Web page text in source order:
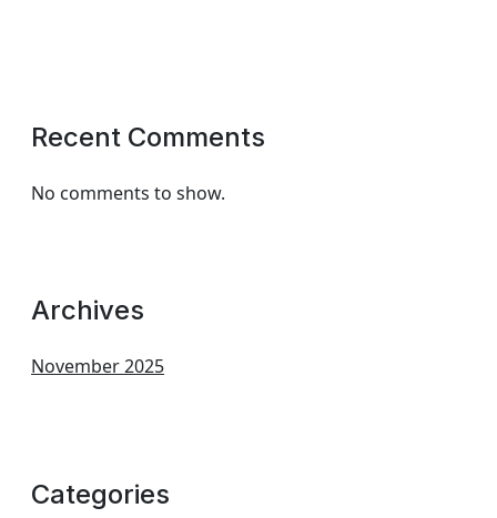
Recent Comments
No comments to show.
Archives
November 2025
Categories